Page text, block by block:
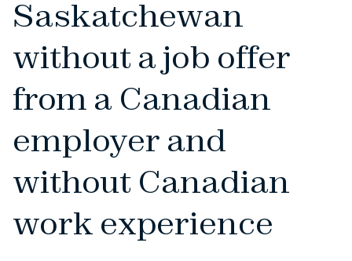
Saskatchewan
without a job offer
from a Canadian
employer and
without Canadian
work experience